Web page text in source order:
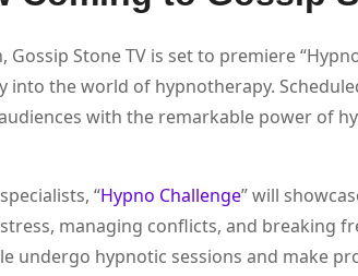
Stone TV is set to premiere
the world of hypnotherapy.
with the remarkable power of
“Hypno Challenge” will
managing conflicts, and breaking
undergo hypnotic sessions and make